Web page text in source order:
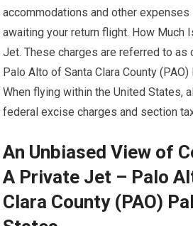
accommodations and other
awaiting your return flight. How Much
Jet. These charges are referred to as
Palo Alto of Santa Clara County
When flying within the United States,
federal excise charges and section
An Unbiased View of
A Private Jet – Palo
Clara County (PAO)